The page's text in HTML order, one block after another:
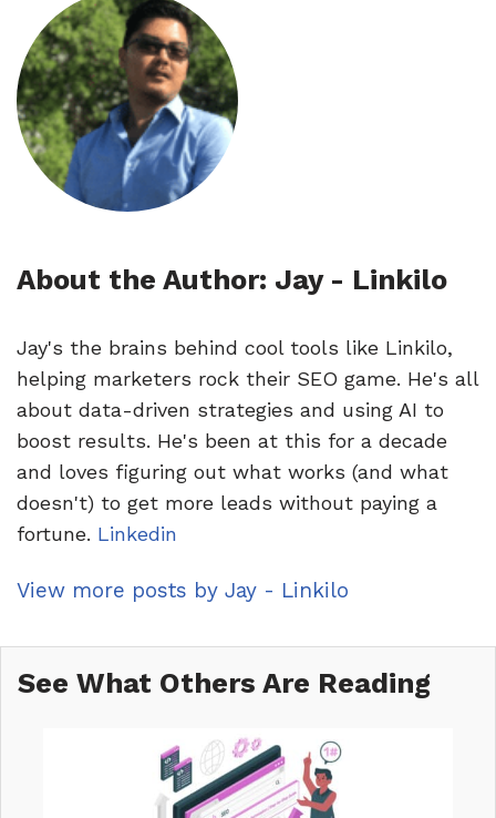
About the Author: Jay - Linkilo
Jay's the brains behind cool tools like Linkilo,
helping marketers rock their SEO game. He's all
about data-driven strategies and using AI to
boost results. He's been at this for a decade
and loves figuring out what works (and what
doesn't) to get more leads without paying a
fortune. Linkedin
View more posts by Jay - Linkilo
See What Others Are Reading